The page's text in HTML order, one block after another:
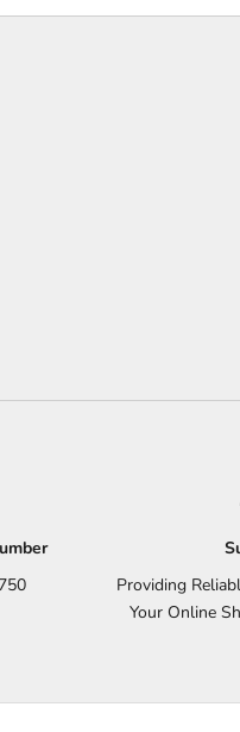
Providing
Your Online